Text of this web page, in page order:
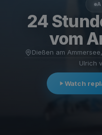
24
vom
Dießen am
Ulrich
Watch